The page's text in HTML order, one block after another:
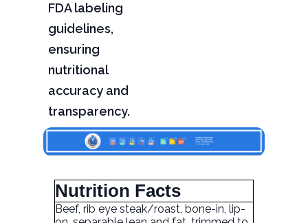
FDA labeling
guidelines,
ensuring
nutritional
accuracy and
transparency.
Nutrition Facts
Beef, rib eye steak/roast, bone-in, lip-